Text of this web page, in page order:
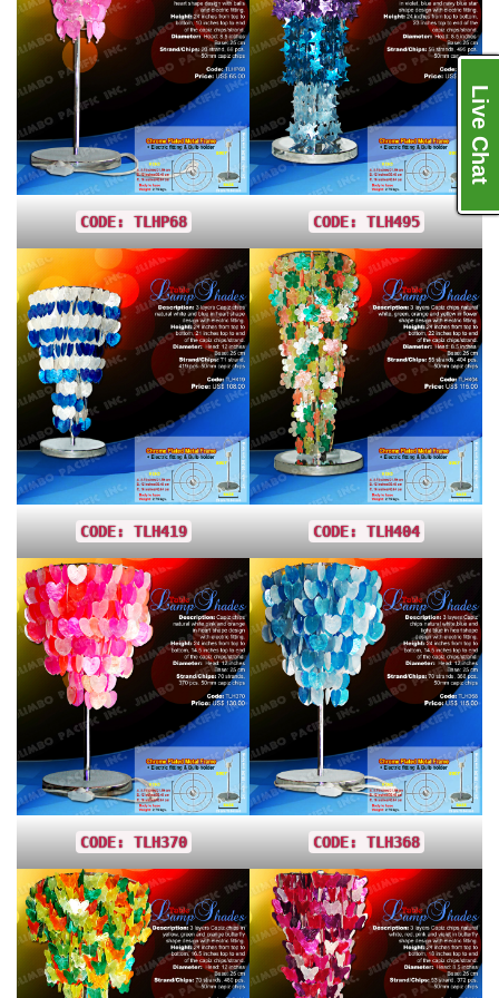
Live Chat
CODE: TLHP68 CODE: TLH495
CODE: TLH419 CODE: TLH404
CODE: TLH370 CODE: TLH368